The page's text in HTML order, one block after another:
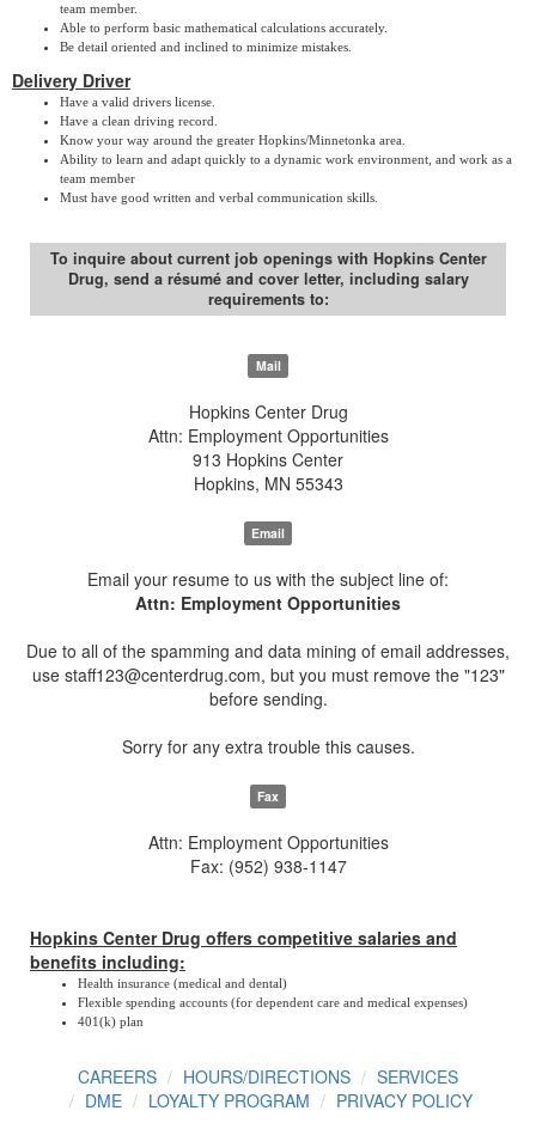
team member.
Able to perform basic mathematical calculations accurately.
Be detail oriented and inclined to minimize mistakes.
Delivery Driver
Have a valid drivers license.
Have a clean driving record.
Know your way around the greater Hopkins/Minnetonka area.
Ability to learn and adapt quickly to a dynamic work environment, and work as a
team member
Must have good written and verbal communication skills.
To inquire about current job openings with Hopkins Center
Drug, send a résumé and cover letter, including salary
requirements to:
Mail
Hopkins Center Drug
Attn: Employment Opportunities
913 Hopkins Center
Hopkins, MN 55343
Email
Email your resume to us with the subject line of:
Attn: Employment Opportunities
Due to all of the spamming and data mining of email addresses,
use staff123@centerdrug.com, but you must remove the "123"
before sending.
Sorry for any extra trouble this causes.
Fax
Attn: Employment Opportunities
Fax: (952) 938-1147
Hopkins Center Drug offers competitive salaries and
benefits including:
Health insurance (medical and dental)
Flexible spending accounts (for dependent care and medical expenses)
401(k) plan
CAREERS HOURS/DIRECTIONS
SERVICES
DME
LOYALTY PROGRAM PRIVACY POLICY